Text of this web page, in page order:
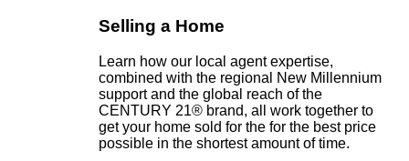
Selling a Home
Learn how our local agent expertise,
combined with the regional New Millennium
support and the global reach of the
CENTURY 21® brand, all work together to
get your home sold for the for the best price
possible in the shortest amount of time.